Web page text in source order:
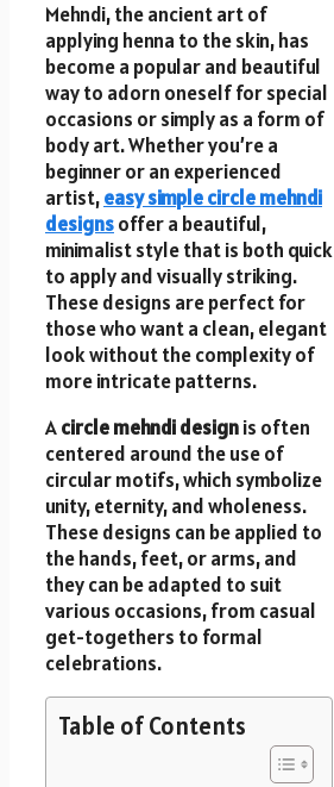
Mehndi, the ancient art of
applying henna to the skin, has
become a popular and beautiful
way to adorn oneself for special
occasions or simply as a form of
body art. Whether you’re a
beginner or an experienced
artist,easy simple circle mehndi
designsoffer a beautiful,
minimalist style that is both quick
to apply and visually striking.
These designs are perfect for
those who want a clean, elegant
look without the complexity of
more intricate patterns.
Acircle mehndi designis often
centered around the use of
circular motifs, which symbolize
unity, eternity, and wholeness.
These designs can be applied to
the hands, feet, or arms, and
they can be adapted to suit
various occasions, from casual
get-togethers to formal
celebrations.
Table of Contents